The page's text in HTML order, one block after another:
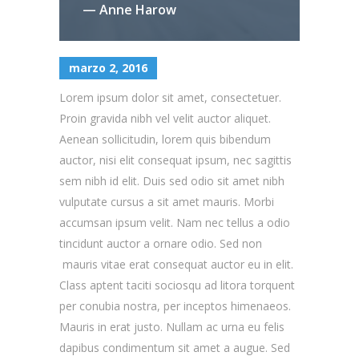
— Anne Harow
marzo 2, 2016
Lorem ipsum dolor sit amet, consectetuer.
Proin gravida nibh vel velit auctor aliquet.
Aenean sollicitudin, lorem quis bibendum
auctor, nisi elit consequat ipsum, nec sagittis
sem nibh id elit. Duis sed odio sit amet nibh
vulputate cursus a sit amet mauris. Morbi
accumsan ipsum velit. Nam nec tellus a odio
tincidunt auctor a ornare odio. Sed non
mauris vitae erat consequat auctor eu in elit.
Class aptent taciti sociosqu ad litora torquent
per conubia nostra, per inceptos himenaeos.
Mauris in erat justo. Nullam ac urna eu felis
dapibus condimentum sit amet a augue. Sed